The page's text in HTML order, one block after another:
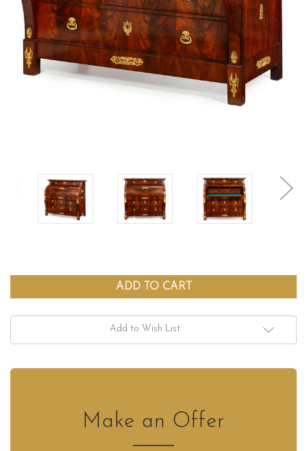
Add to Wish List
Make an Offer